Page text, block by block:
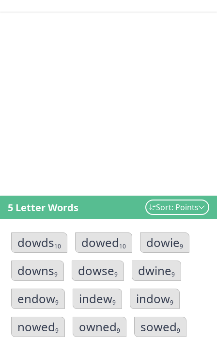
5 Letter Words Sort: Points
dowds10 dowed10 dowie9
downs9 dowse9 dwine9
endow9 indew9 indow9
nowed9 owned9 sowed9